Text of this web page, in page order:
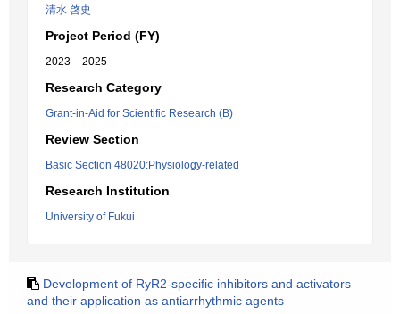
清水 啓史
Project Period (FY)
2023 – 2025
Research Category
Grant-in-Aid for Scientific Research (B)
Review Section
Basic Section 48020:Physiology-related
Research Institution
University of Fukui
Development of RyR2-specific inhibitors and activators
and their application as antiarrhythmic agents